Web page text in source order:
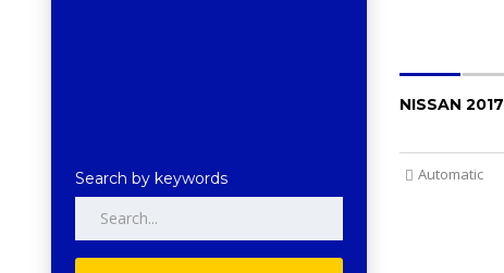
Search by keywords
NISSAN 2017
Automatic